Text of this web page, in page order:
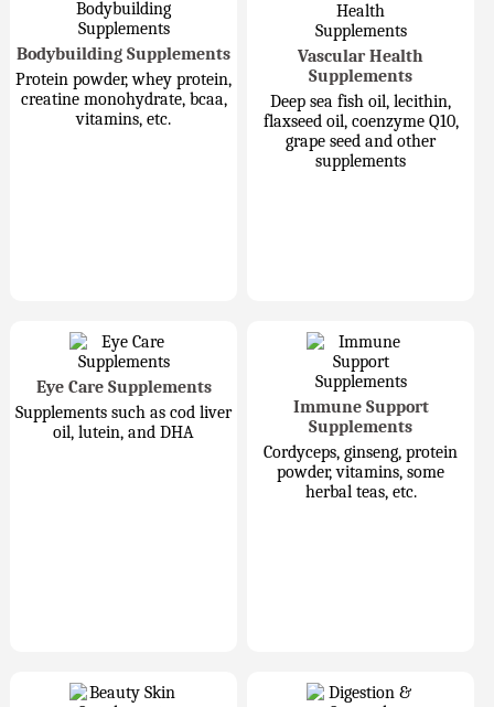
Bodybuilding Supplements
Protein powder, whey protein,
creatine monohydrate, bcaa,
vitamins, etc.
Vascular Health
Supplements
Deep sea fish oil, lecithin,
flaxseed oil, coenzyme Q10,
grape seed and other
supplements
Eye Care Supplements
Supplements such as cod liver
oil, lutein, and DHA
Immune Support
Supplements
Cordyceps, ginseng, protein
powder, vitamins, some
herbal teas, etc.